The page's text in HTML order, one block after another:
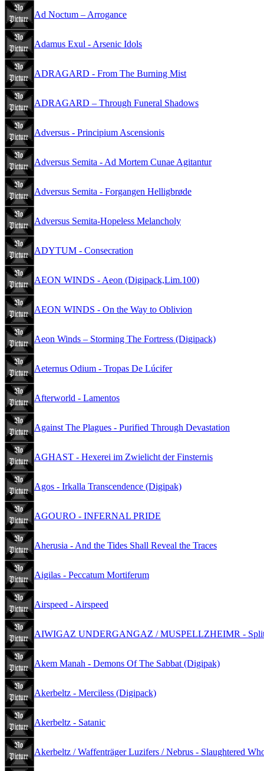
Ad Noctum – Arrogance
Adamus Exul - Arsenic Idols
ADRAGARD - From The Burning Mist
ADRAGARD – Through Funeral Shadows
Adversus - Principium Ascensionis
Adversus Semita - Ad Mortem Cunae Agitantur
Adversus Semita - Forgangen Helligbrøde
Adversus Semita-Hopeless Melancholy
ADYTUM - Consecration
AEON WINDS - Aeon (Digipack,Lim.100)
AEON WINDS - On the Way to Oblivion
Aeon Winds – Storming The Fortress (Digipack)
Aeternus Odium - Tropas De Lúcifer
Afterworld - Lamentos
Against The Plagues - Purified Through Devastation
AGHAST - Hexerei im Zwielicht der Finsternis
Agos - Irkalla Transcendence (Digipak)
AGOURO - INFERNAL PRIDE
Aherusia - And the Tides Shall Reveal the Traces
Aigilas - Peccatum Mortiferum
Airspeed - Airspeed
AIWIGAZ UNDERGANGAZ / MUSPELLZHEIMR -
Akem Manah - Demons Of The Sabbat (Digipak)
Akerbeltz - Merciless (Digipack)
Akerbeltz - Satanic
Akerbeltz / Waffenträger Luzifers / Nebrus - Slaughtered